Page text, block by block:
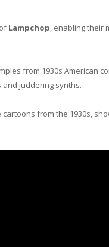
Lampchop, enabling their
from 1930s American
and juddering synths.
from the 1930s,